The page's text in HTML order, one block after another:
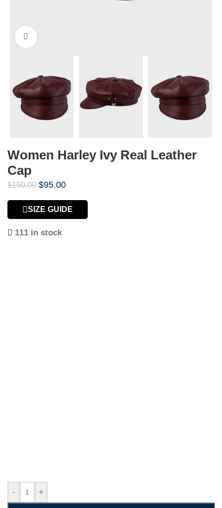
Click to enlarge
Women Harley Ivy Real Leather
Cap
$150.00 $95.00
SIZE GUIDE
111 in stock
- +